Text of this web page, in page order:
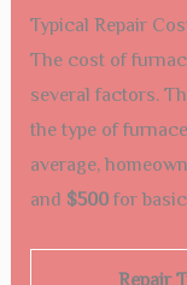
Typical Repair
The cost of
several factors.
the type of
average,
and $500for
Repair